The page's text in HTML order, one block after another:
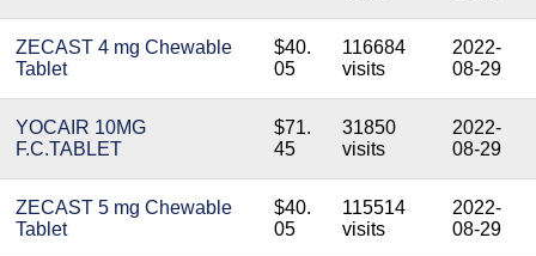
ZECAST 4 mg Chewable
Tablet
$40.
05
116684
visits
2022-
08-29
YOCAIR 10MG
F.C.TABLET
$71.
45
31850
visits
2022-
08-29
ZECAST 5 mg Chewable
Tablet
$40.
05
115514
visits
2022-
08-29